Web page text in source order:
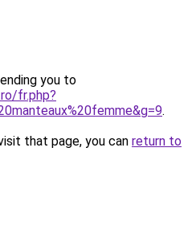
you to
fr.php?
.
that page, you can return to